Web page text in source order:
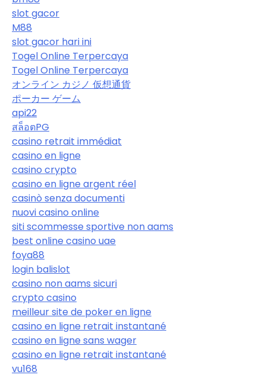
slot gacor
M88
slot gacor hari ini
Togel Online Terpercaya
Togel Online Terpercaya
オンライン カジノ 仮想通貨
ポーカー ゲーム
api22
สล็อตPG
casino retrait immédiat
casino en ligne
casino crypto
casino en ligne argent réel
casinò senza documenti
nuovi casino online
siti scommesse sportive non aams
best online casino uae
foya88
login balislot
casino non aams sicuri
crypto casino
meilleur site de poker en ligne
casino en ligne retrait instantané
casino en ligne sans wager
casino en ligne retrait instantané
vu168